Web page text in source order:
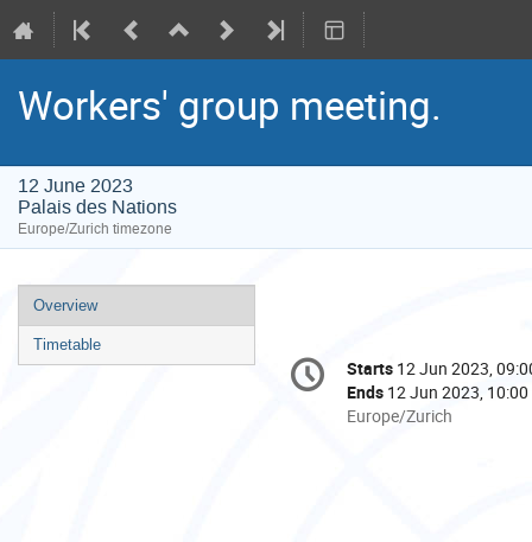
Workers' group meeting.
12 June 2023
Palais des Nations
Europe/Zurich timezone
Event
menu
Overview
Timetable
Conference
information
Date/Time
Starts 12 Jun 2023,
Ends 12 Jun 2023, 10:00
All
Europe/Zurich